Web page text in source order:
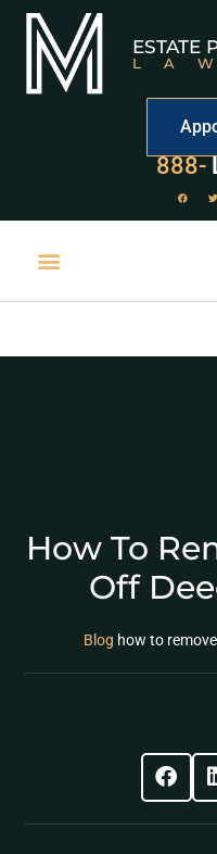
ESTATE
888-
How To
Off
Blog how to